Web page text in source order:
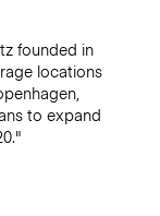
founded in
locations
to expand